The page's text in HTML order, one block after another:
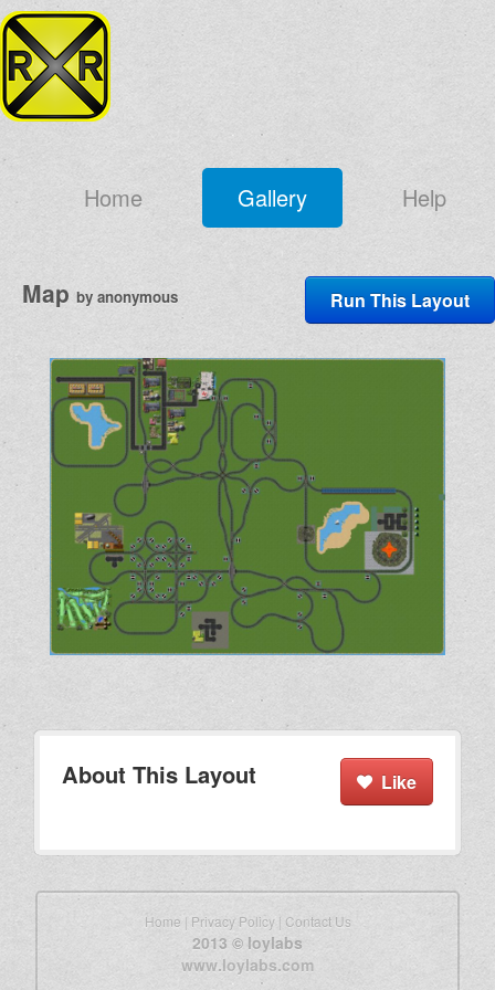
Home Gallery Help
Map by anonymous Run This Layout
About This Layout Like
Home | Privacy Policy| Contact Us
2013 © loylabs
www.loylabs.com